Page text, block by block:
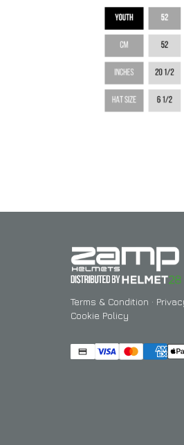
Terms & Condition ·
Cookie Policy